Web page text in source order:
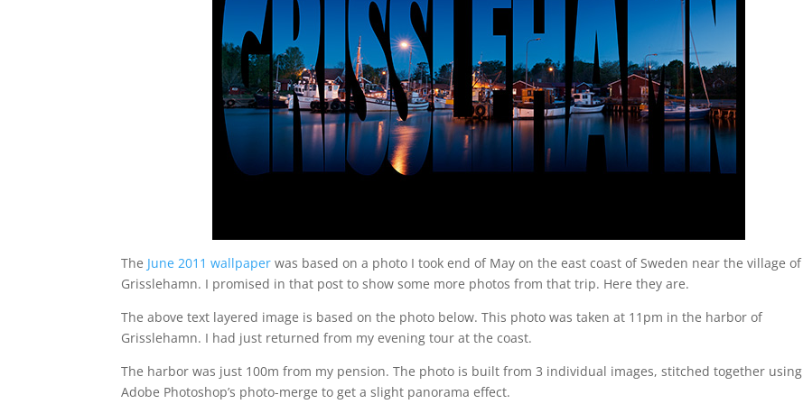
The June 2011 wallpaper was based on a photo I took end of May on the east coast of Sweden near the village of
Grisslehamn. I promised in that post to show some more photos from that trip. Here they are.
The above text layered image is based on the photo below. This photo was taken at 11pm in the harbor of
Grisslehamn. I had just returned from my evening tour at the coast.
The harbor was just 100m from my pension. The photo is built from 3 individual images, stitched together using
Adobe Photoshop’s photo-merge to get a slight panorama effect.